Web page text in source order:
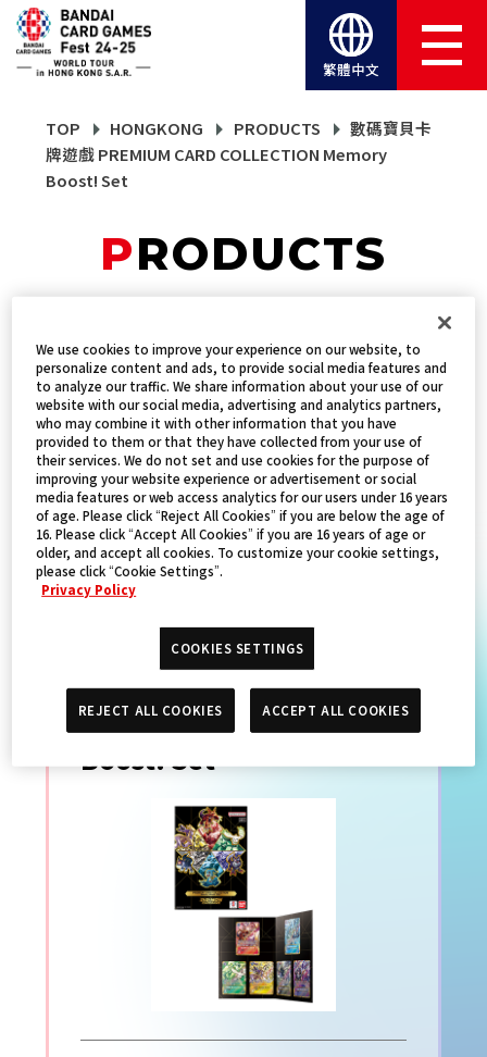
繁體中文
TOP HONGKONG PRODUCTS
數碼寶貝卡
牌遊戲 PREMIUM CARD COLLECTION Memory
Boost! Set
PRODUCTS
數碼寶貝卡牌遊戲
PREMIUM CARD
COLLECTION Memory
Boost! Set
PRODUCTS
數碼寶貝卡牌遊戲
PREMIUM CARD
COLLECTION Memory
Boost! Set
We use cookies to improve your experience on our website, to
personalize content and ads, to provide social media features and
to analyze our traffic. We share information about your use of our
website with our social media, advertising and analytics partners,
who may combine it with other information that you have
provided to them or that they have collected from your use of
their services. We do not set and use cookies for the purpose of
improving your website experience or advertisement or social
media features or web access analytics for our users under 16 years
of age. Please click “Reject All Cookies” if you are below the age of
16. Please click “Accept All Cookies” if you are 16 years of age or
older, and accept all cookies. To customize your cookie settings,
please click “Cookie Settings”.
Privacy Policy
COOKIES SETTINGS
REJECT ALL COOKIES ACCEPT ALL COOKIES